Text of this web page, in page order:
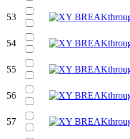
53
54
55
56
57